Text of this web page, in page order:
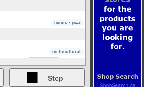
music - jazz
multicultural
(DE)
Stop